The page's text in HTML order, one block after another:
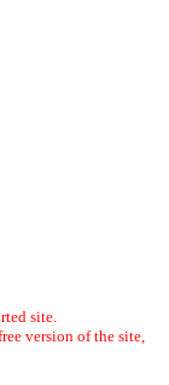
site.
version of the site,